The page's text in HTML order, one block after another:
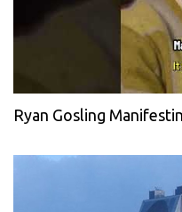
Ryan Gosling